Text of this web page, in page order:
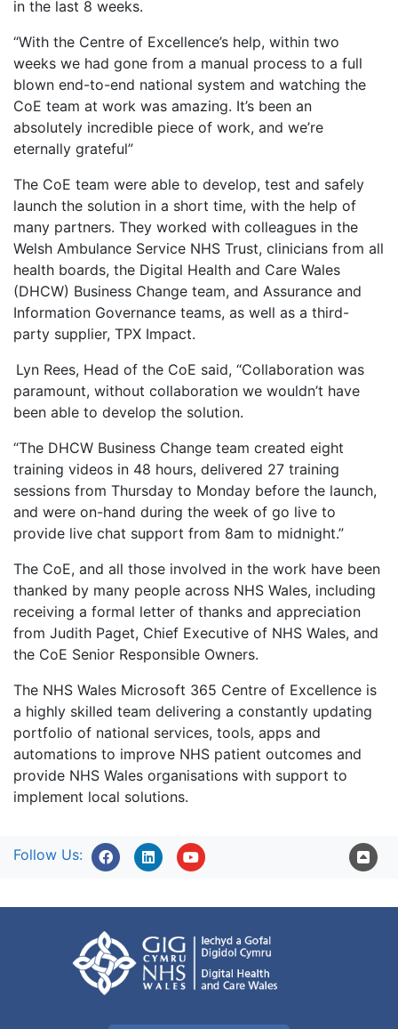
in the last 8 weeks.
“With the Centre of Excellence’s help, within two
weeks we had gone from a manual process to a full
blown end-to-end national system and watching the
CoE team at work was amazing. It’s been an
absolutely incredible piece of work, and we’re
eternally grateful”
The CoE team were able to develop, test and safely
launch the solution in a short time, with the help of
many partners. They worked with colleagues in the
Welsh Ambulance Service NHS Trust, clinicians from all
health boards, the Digital Health and Care Wales
(DHCW) Business Change team, and Assurance and
Information Governance teams, as well as a third-
party supplier, TPX Impact.
Lyn Rees, Head of the CoE said, “Collaboration was
paramount, without collaboration we wouldn’t have
been able to develop the solution.
“The DHCW Business Change team created eight
training videos in 48 hours, delivered 27 training
sessions from Thursday to Monday before the launch,
and were on-hand during the week of go live to
provide live chat support from 8am to midnight.”
The CoE, and all those involved in the work have been
thanked by many people across NHS Wales, including
receiving a formal letter of thanks and appreciation
from Judith Paget, Chief Executive of NHS Wales, and
the CoE Senior Responsible Owners.
The NHS Wales Microsoft 365 Centre of Excellence is
a highly skilled team delivering a constantly updating
portfolio of national services, tools, apps and
automations to improve NHS patient outcomes and
provide NHS Wales organisations with support to
implement local solutions.
Follow Us: